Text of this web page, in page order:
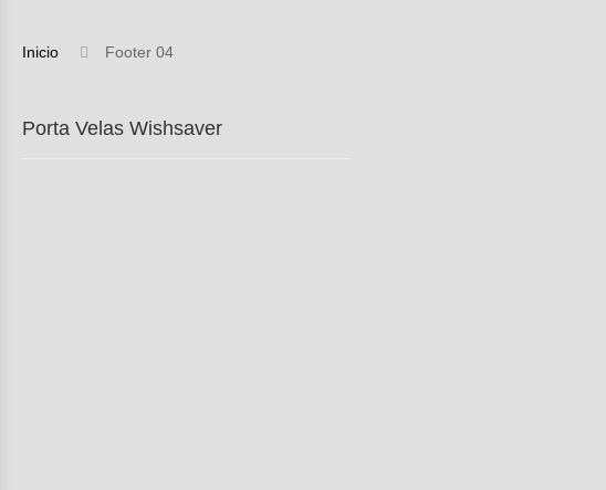
Inicio Footer 04
Porta Velas Wishsaver